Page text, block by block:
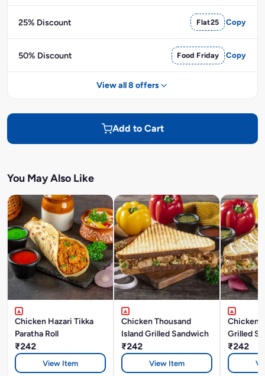
25% Discount Flat25 Copy
50% Discount Food Friday Copy
View all 8 offers
Add to Cart
You May Also Like
Chicken Hazari Tikka
Paratha Roll
₹242
View Item
Chicken Thousand
Island Grilled Sandwich
₹242
View Item
Chicken
Grilled
₹242